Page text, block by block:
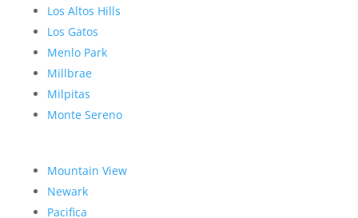
Los Altos Hills
Los Gatos
Menlo Park
Millbrae
Milpitas
Monte Sereno
Mountain View
Newark
Pacifica